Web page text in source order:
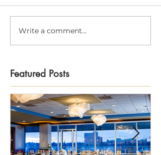
Write a comment...
Featured Posts